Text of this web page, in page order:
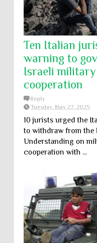
Ten Italian
warning to
Israeli military
cooperation
Reply
Tuesday, May 27, 2025
10 jurists urged the
to withdraw from the
Understanding on
cooperation with ...